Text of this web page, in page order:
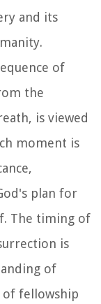
and its
of
the
is viewed
moment is
plan for
The timing of
is
of
fellowship